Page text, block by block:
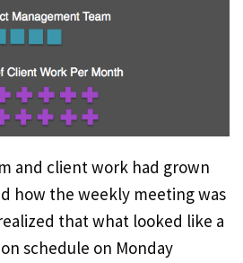
and client work had grown
how the weekly meeting was
that what looked like a
schedule on Monday